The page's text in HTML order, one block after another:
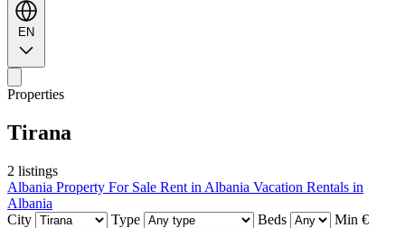
EN
Properties
Tirana
2 listings
Albania Property For Sale Rent in Albania Vacation Rentals in
Albania
City
Type Beds
Min €